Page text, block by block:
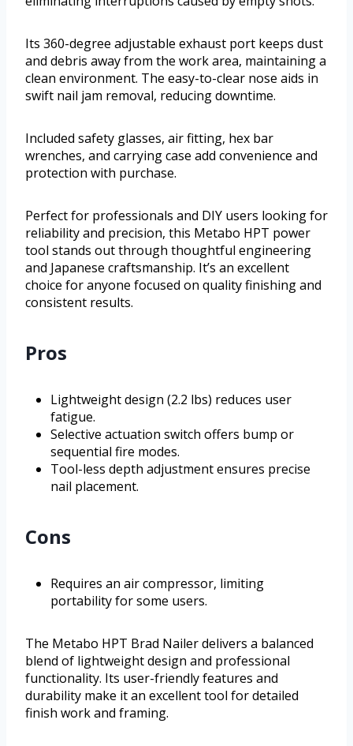
Its 360-degree adjustable exhaust port keeps dust
and debris away from the work area, maintaining a
clean environment. The easy-to-clear nose aids in
swift nail jam removal, reducing downtime.
Included safety glasses, air fitting, hex bar
wrenches, and carrying case add convenience and
protection with purchase.
Perfect for professionals and DIY users looking for
reliability and precision, this Metabo HPT power
tool stands out through thoughtful engineering
and Japanese craftsmanship. It’s an excellent
choice for anyone focused on quality finishing and
consistent results.
Pros
Lightweight design (2.2 lbs) reduces user
fatigue.
Selective actuation switch offers bump or
sequential fire modes.
Tool-less depth adjustment ensures precise
nail placement.
Cons
Requires an air compressor, limiting
portability for some users.
The Metabo HPT Brad Nailer delivers a balanced
blend of lightweight design and professional
functionality. Its user-friendly features and
durability make it an excellent tool for detailed
finish work and framing.